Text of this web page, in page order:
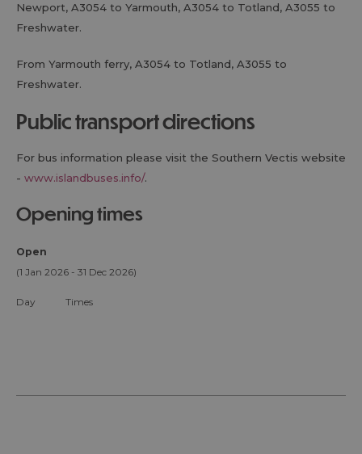
Newport, A3054 to Yarmouth, A3054 to Totland, A3055 to
Freshwater.
From Yarmouth ferry, A3054 to Totland, A3055 to
Freshwater.
public transport directions
For bus information please visit the Southern Vectis website
- www.islandbuses.info/.
opening times
Open
(1 Jan 2026 - 31 Dec 2026)
Day Times